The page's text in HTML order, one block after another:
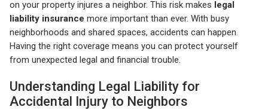
on your property injures a neighbor. This risk makes legal
liability insurance more important than ever. With busy
neighborhoods and shared spaces, accidents can happen.
Having the right coverage means you can protect yourself
from unexpected legal and financial trouble.
Understanding Legal Liability for
Accidental Injury to Neighbors